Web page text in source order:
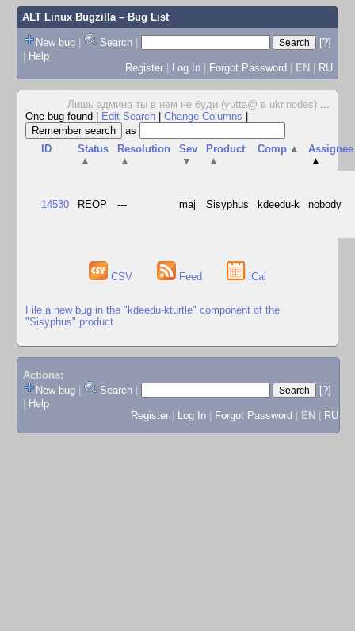
ALT Linux Bugzilla– Bug List
New bug | Search |
[?]
| Help
Register | Log In | Forgot Password | EN | RU
Лишь админа ты в нем не буди (yutta@ в ukr.nodes) ...
One bug found
Edit Search Change Columns
as
ID
Status
▲
Resolution
▲
Sev
▼
Product
▲
Comp ▲
Assignee
▲
14530 REOP --- maj Sisyphus kdeedu-k nobody
CSV Feed iCal
File a new bug in the "kdeedu-kturtle" component of the
"Sisyphus" product
Actions:
New bug
Search
[?]
Help
Register
Log In Forgot Password EN RU